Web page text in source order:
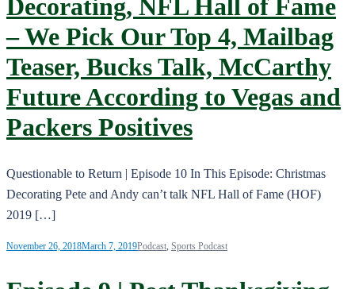
Decorating, NFL Hall of Fame
– We Pick Our Top 4, Mailbag
Teaser, Bucks Talk, McCarthy
Future According to Vegas and
Packers Positives
Questionable to Return | Episode 10 In This Episode: Christmas
Decorating Pete and Andy can’t talk NFL Hall of Fame (HOF)
2019 […]
November 26, 2018March 7, 2019Podcast, Sports Podcast